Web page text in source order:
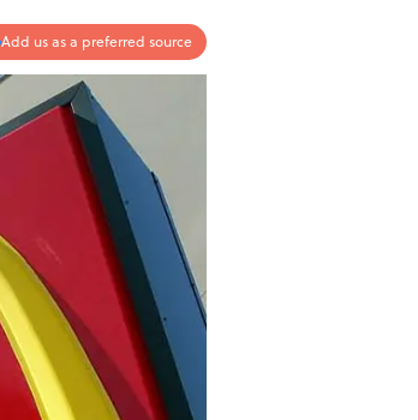
Add us as a preferred source